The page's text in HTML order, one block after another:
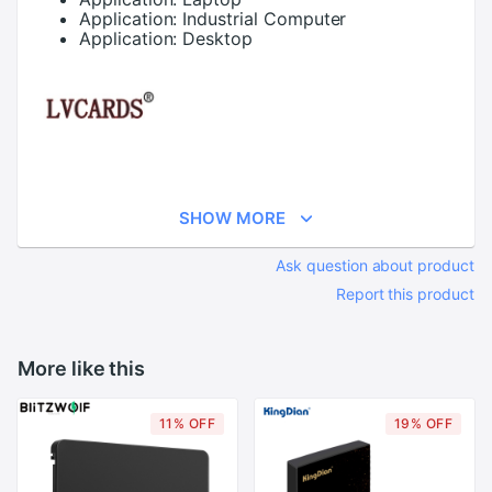
Application: Industrial Computer
Application: Desktop
SHOW MORE
Ask question about product
Report this product
More like this
11% OFF 19% OFF